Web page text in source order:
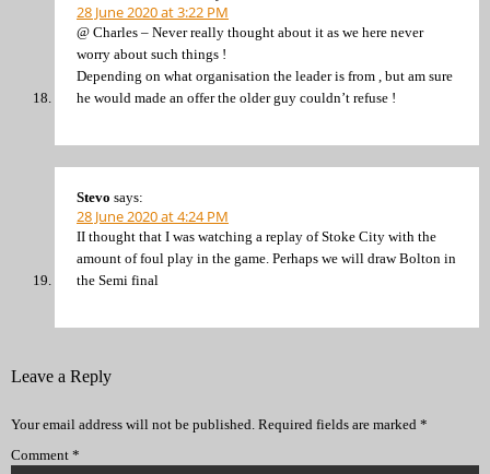
28 June 2020 at 3:22 PM
@ Charles – Never really thought about it as we here never
worry about such things !
Depending on what organisation the leader is from , but am sure
he would made an offer the older guy couldn’t refuse !
Stevo says:
28 June 2020 at 4:24 PM
II thought that I was watching a replay of Stoke City with the
amount of foul play in the game. Perhaps we will draw Bolton in
the Semi final
Leave a Reply
Your email address will not be published. Required fields are marked *
Comment *